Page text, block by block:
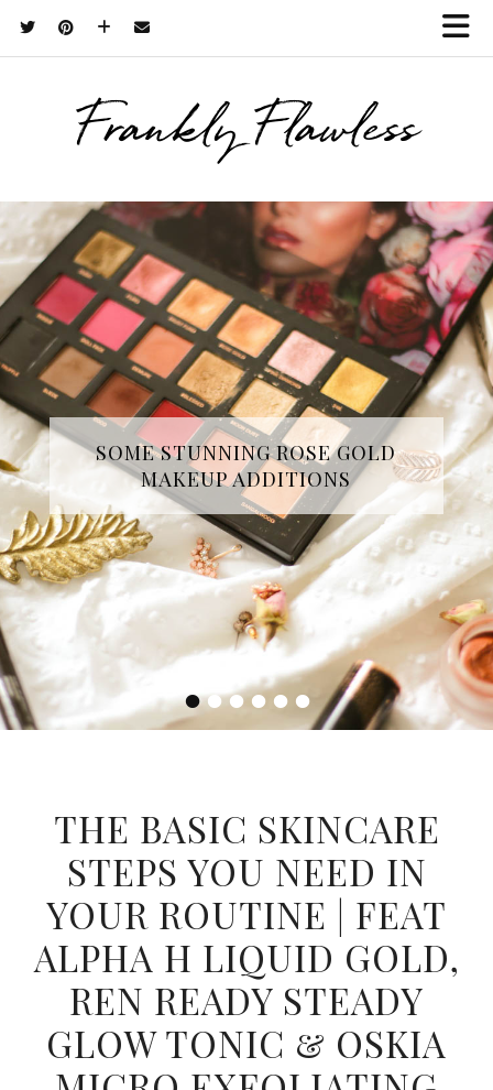
Frankly Flawless
••••••
SOME STUNNING ROSE GOLD
MAKEUP ADDITIONS
THREE SKINCARE ESSENTIALS
FROM YOPE
THE BASIC SKINCARE
STEPS YOU NEED IN
YOUR ROUTINE | FEAT
ALPHA H LIQUID GOLD,
REN READY STEADY
GLOW TONIC & OSKIA